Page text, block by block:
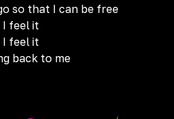
so that I can be free
I feel it
I feel it
back to me